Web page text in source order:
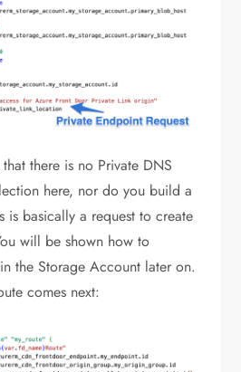
there is no Private DNS
here, nor do you build a
is basically a request to create
will be shown how to
the Storage Account later on.
comes next: